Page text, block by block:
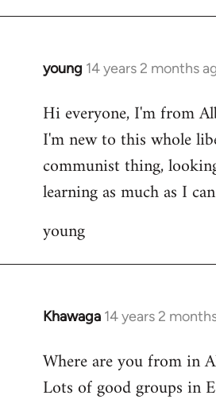
young 14 years 2 months
In
to
Welcome
libcom.org
Hi everyone, I'm from
I'm new to this whole
communist thing,
learning as much as I
young
Khawaga 14 years 2
In
to
Welcome
Where are you from in
Lots of good groups in